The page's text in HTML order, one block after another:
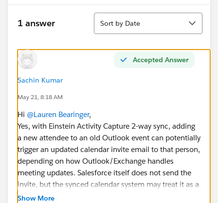
1 answer
Sort
Sort by Date
Accepted Answer
Sachin Kumar
May 21, 8:18 AM
Hi @Lauren Bearinger,
Yes, with Einstein Activity Capture 2-way sync, adding
a new attendee to an old Outlook event can potentially
trigger an updated calendar invite email to that person,
depending on how Outlook/Exchange handles
meeting updates. Salesforce itself does not send the
invite, but the synced calendar system may treat it as a
meeting update and notify the added attendee.
Show More